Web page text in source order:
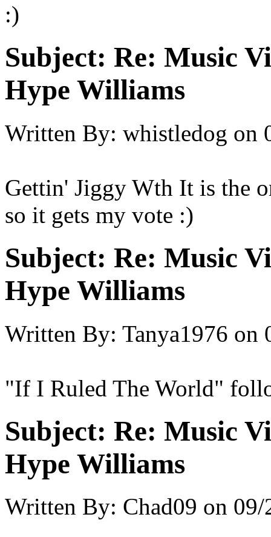
:)
Subject: Re: Music
Hype Williams
Written By: whistledog on
Gettin' Jiggy Wth It is the
so it gets my vote :)
Subject: Re: Music
Hype Williams
Written By: Tanya1976 on
"If I Ruled The World"
Subject: Re: Music
Hype Williams
Written By: Chad09 on 09/